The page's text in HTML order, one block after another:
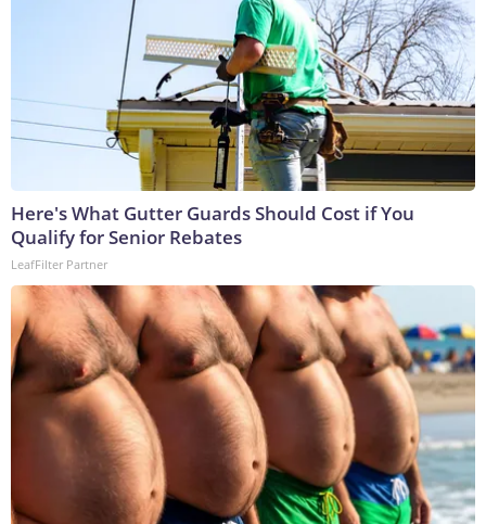
Here's What Gutter Guards Should Cost if You
Qualify for Senior Rebates
LeafFilter Partner